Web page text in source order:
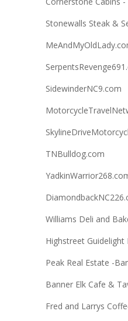
Stonewalls Steak &
SidewinderNC9.com
TNBulldog.com
Williams Deli and
Highstreet Guidelight
Peak Real Estate -
Banner Elk Cafe &
Fred and Larrys